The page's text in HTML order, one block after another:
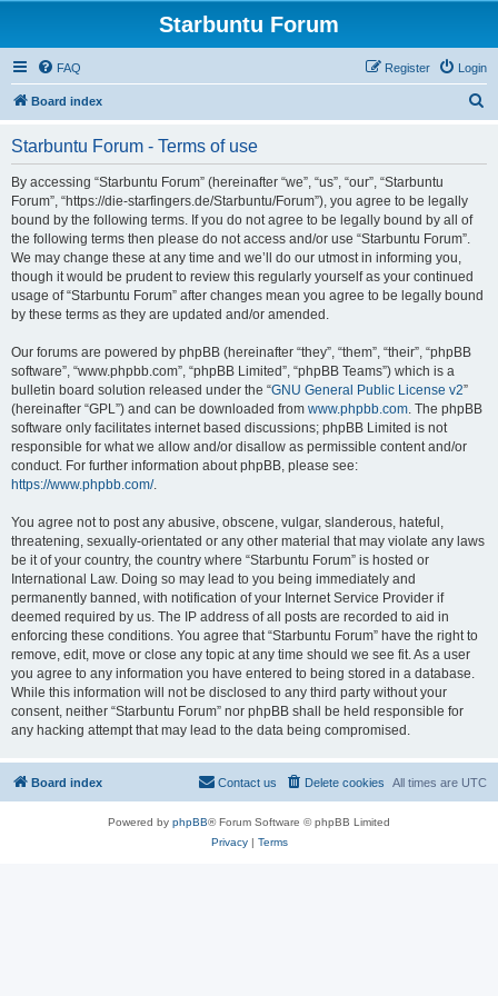
Starbuntu Forum
FAQ Login
Register
Board index
Starbuntu Forum - Terms of use
By accessing “Starbuntu Forum” (hereinafter “we”, “us”, “our”, “Starbuntu
Forum”, “https://die-starfingers.de/Starbuntu/Forum”), you agree to be legally
bound by the following terms. If you do not agree to be legally bound by all of
the following terms then please do not access and/or use “Starbuntu Forum”.
We may change these at any time and we’ll do our utmost in informing you,
though it would be prudent to review this regularly yourself as your continued
usage of “Starbuntu Forum” after changes mean you agree to be legally bound
by these terms as they are updated and/or amended.
Our forums are powered by phpBB (hereinafter “they”, “them”, “their”, “phpBB
software”, “www.phpbb.com”, “phpBB Limited”, “phpBB Teams”) which is a
bulletin board solution released under the “GNU General Public License v2”
(hereinafter “GPL”) and can be downloaded from www.phpbb.com. The phpBB
software only facilitates internet based discussions; phpBB Limited is not
responsible for what we allow and/or disallow as permissible content and/or
conduct. For further information about phpBB, please see:
https://www.phpbb.com/.
You agree not to post any abusive, obscene, vulgar, slanderous, hateful,
threatening, sexually-orientated or any other material that may violate any laws
be it of your country, the country where “Starbuntu Forum” is hosted or
International Law. Doing so may lead to you being immediately and
permanently banned, with notification of your Internet Service Provider if
deemed required by us. The IP address of all posts are recorded to aid in
enforcing these conditions. You agree that “Starbuntu Forum” have the right to
remove, edit, move or close any topic at any time should we see fit. As a user
you agree to any information you have entered to being stored in a database.
While this information will not be disclosed to any third party without your
consent, neither “Starbuntu Forum” nor phpBB shall be held responsible for
any hacking attempt that may lead to the data being compromised.
Board index All times are UTC
Delete cookies
Contact us
Powered by phpBB® Forum Software © phpBB Limited
Privacy| Terms